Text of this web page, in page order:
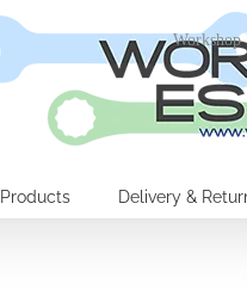
Products Delivery &
Workshop